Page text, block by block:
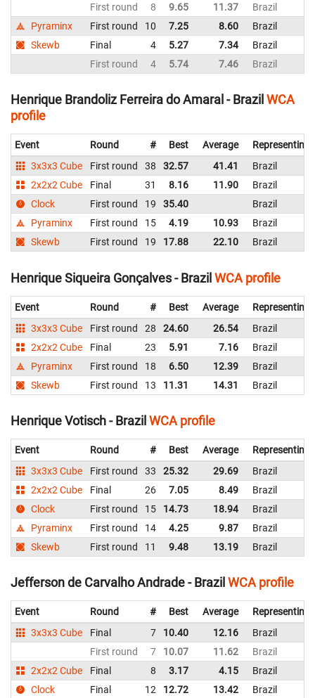
First round
8 9.65 11.37
Brazil
Pyraminx
First round 10 7.25 8.60
Brazil
Skewb
Final 4 5.27 7.34
Brazil
First round
4 5.74 7.46 Brazil
Henrique Brandoliz Ferreira do Amaral - Brazil WCA
profile
Event Round # Best Average
Representing
3x3x3 Cube
First round 38 32.57 41.41
Brazil
2x2x2 Cube
Final 31 8.16 11.90
Brazil
Clock
First round 19 35.40
Brazil
Pyraminx
First round 15 4.19 10.93
Brazil
Skewb
First round 19 17.88 22.10 Brazil
Henrique Siqueira Gonçalves - BrazilWCA profile
Event Round # Best Average
Representing
3x3x3 Cube
First round 28 24.60 26.54
Brazil
2x2x2 Cube
Final 23 5.91 7.16
Brazil
Pyraminx
First round 18 6.50 12.39
Brazil
Skewb
First round 13 11.31 14.31 Brazil
Henrique Votisch - Brazil WCA profile
Event Round # Best Average
Representing
3x3x3 Cube
First round 33 25.32 29.69
Brazil
2x2x2 Cube
Final 26 7.05 8.49
Brazil
Clock
First round 15 14.73 18.94
Brazil
Pyraminx
First round 14 4.25 9.87
Brazil
Skewb
First round 11 9.48 13.19 Brazil
Jefferson de Carvalho Andrade - Brazil WCA profile
Event Round # Best Average
Representing
3x3x3 Cube
Final 7 10.40 12.16
Brazil
First round
7 10.07 11.62
Brazil
2x2x2 Cube
Final 8 3.17 4.15
Brazil
Clock
Final 12 12.72 13.42
Brazil